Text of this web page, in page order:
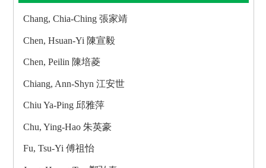
Chang, Chia-Ching 張家靖
Chen, Hsuan-Yi 陳宣毅
Chen, Peilin 陳培菱
Chiang, Ann-Shyn 江安世
Chiu Ya-Ping 邱雅萍
Chu, Ying-Hao 朱英豪
Fu, Tsu-Yi 傅祖怡